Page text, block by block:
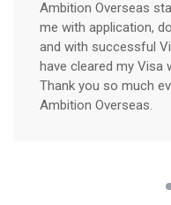
Ambition Overseas
me with application,
and with successful
have cleared my Visa
Thank you so much
Ambition Overseas.